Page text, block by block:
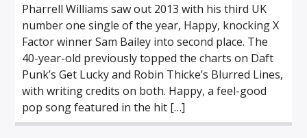
Pharrell Williams saw out 2013 with his third UK
number one single of the year, Happy, knocking X
Factor winner Sam Bailey into second place. The
40-year-old previously topped the charts on Daft
Punk’s Get Lucky and Robin Thicke’s Blurred Lines,
with writing credits on both. Happy, a feel-good
pop song featured in the hit […]